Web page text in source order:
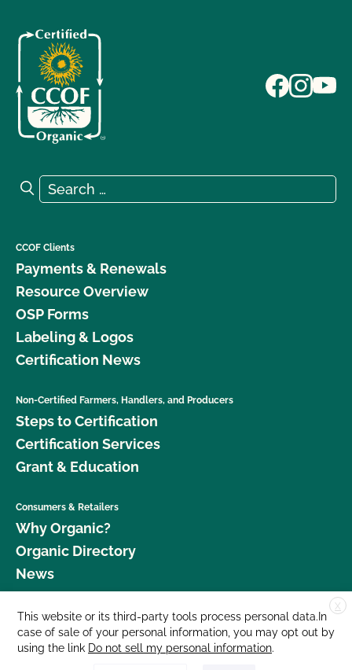
Search for:
Search
CCOF Clients
Payments & Renewals
Resource Overview
OSP Forms
Labeling & Logos
Certification News
Non-Certified Farmers, Handlers, and Producers
Steps to Certification
Certification Services
Grant & Education
Consumers & Retailers
Why Organic?
Organic Directory
News
Donate
Careers
Media Room
X
This website or its third-party tools process personal data.In
case of sale of your personal information, you may opt out by
using the link Do not sell my personal information.